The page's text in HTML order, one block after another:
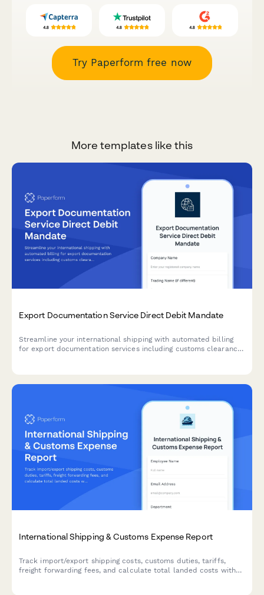
Try Paperform free now
More templates like this
Export Documentation Service Direct Debit Mandate
Streamline your international shipping with automated billing
for export documentation services including customs clearance,
International Shipping & Customs Expense Report
Track import/export shipping costs, customs duties, tariffs,
freight forwarding fees, and calculate total landed costs with